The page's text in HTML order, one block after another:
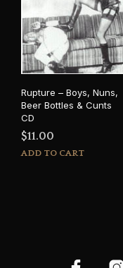
Rupture – Boys, Nuns,
Beer Bottles & Cunts
CD
$11.00
ADD TO CART